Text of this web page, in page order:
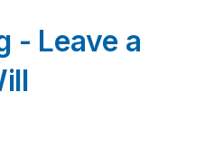
- Leave a